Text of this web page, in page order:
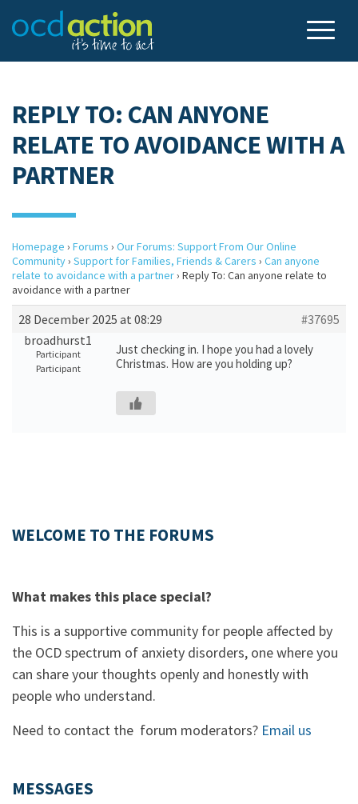
REPLY TO: CAN ANYONE
RELATE TO AVOIDANCE WITH A
PARTNER
Homepage › Forums › Our Forums: Support From Our Online
Community› Support for Families, Friends & Carers › Can anyone
relate to avoidance with a partner› Reply To: Can anyone relate to
avoidance with a partner
28 December 2025 at 08:29
#37695
broadhurst1
Participant
Participant
Just checking in. I hope you had a lovely
Christmas. How are you holding up?
WELCOME TO THE FORUMS
What makes this place special?
This is a supportive community for people affected by
the OCD spectrum of anxiety disorders, one where you
can share your thoughts openly and honestly with
people who understand.
Need to contact the forum moderators? Email us
MESSAGES